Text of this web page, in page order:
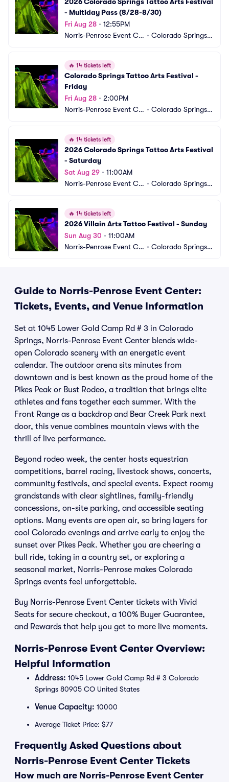
- Multiday Pass (8/28-8/30)
Fri Aug 28 • 12:55PM
Norris-Penrose Event Ce
• Colorado Springs,
🔥 14 tickets left
Colorado Springs Tattoo Arts Festival -
Friday
Fri Aug 28 • 2:00PM
Norris-Penrose Event Ce
• Colorado Springs,
🔥 14 tickets left
2026 Colorado Springs Tattoo Arts Festival
- Saturday
Sat Aug 29 • 11:00AM
Norris-Penrose Event Ce
• Colorado Springs,
🔥 14 tickets left
2026 Villain Arts Tattoo Festival - Sunday
Sun Aug 30 • 11:00AM
Norris-Penrose Event Ce
• Colorado Springs,
Guide to Norris-Penrose Event Center:
Tickets, Events, and Venue Information
Set at 1045 Lower Gold Camp Rd # 3 in Colorado
Springs, Norris-Penrose Event Center blends wide-
open Colorado scenery with an energetic event
calendar. The outdoor arena sits minutes from
downtown and is best known as the proud home of the
Pikes Peak or Bust Rodeo, a tradition that brings elite
athletes and fans together each summer. With the
Front Range as a backdrop and Bear Creek Park next
door, this venue combines mountain views with the
thrill of live performance.
Beyond rodeo week, the center hosts equestrian
competitions, barrel racing, livestock shows, concerts,
community festivals, and special events. Expect roomy
grandstands with clear sightlines, family-friendly
concessions, on-site parking, and accessible seating
options. Many events are open air, so bring layers for
cool Colorado evenings and arrive early to enjoy the
sunset over Pikes Peak. Whether you are cheering a
bull ride, taking in a country set, or exploring a
seasonal market, Norris-Penrose makes Colorado
Springs events feel unforgettable.
Buy Norris-Penrose Event Center tickets with Vivid
Seats for secure checkout, a 100% Buyer Guarantee,
and Rewards that help you get to more live moments.
Norris-Penrose Event Center Overview:
Helpful Information
Address: 1045 Lower Gold Camp Rd # 3 Colorado
Springs 80905 CO United States
Venue Capacity: 10000
Average Ticket Price: $77
Frequently Asked Questions about
Norris-Penrose Event Center Tickets
How much are Norris-Penrose Event Center